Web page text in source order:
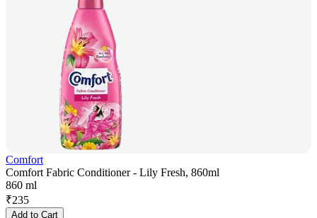
Comfort
Comfort Fabric Conditioner - Lily Fresh, 860ml
860 ml
₹235
Add to Cart